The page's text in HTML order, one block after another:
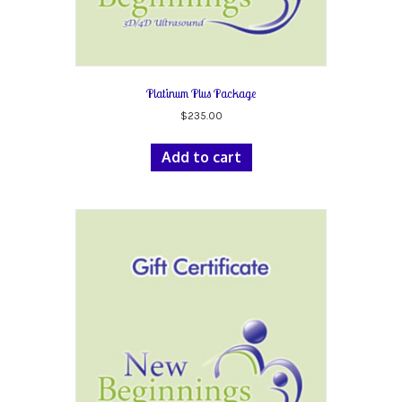
Platinum Plus Package
$235.00
Add to cart